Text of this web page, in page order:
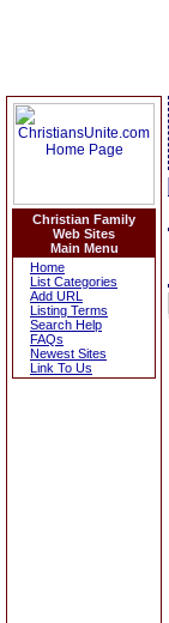
Christian Family
Web Sites
Main Menu
Home
List Categories
Add URL
Listing Terms
Search Help
FAQs
Newest Sites
Link To Us